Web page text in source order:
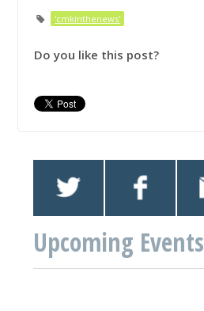
'cmkinthenews'
Do you like this post?
Upcoming Events